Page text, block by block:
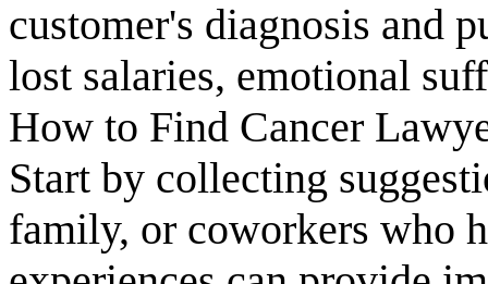
customer's diagnosis and
lost salaries, emotional
How to Find Cancer
Start by collecting
family, or coworkers who